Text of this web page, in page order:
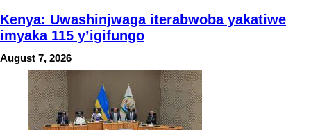
Kenya: Uwashinjwaga iterabwoba yakatiwe
imyaka 115 y’igifungo
August 7, 2026